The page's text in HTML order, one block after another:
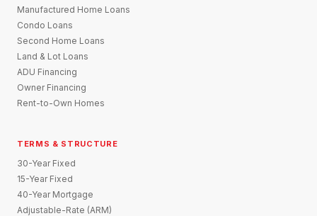
Manufactured Home Loans
Condo Loans
Second Home Loans
Land & Lot Loans
ADU Financing
Owner Financing
Rent-to-Own Homes
TERMS & STRUCTURE
30-Year Fixed
15-Year Fixed
40-Year Mortgage
Adjustable-Rate (ARM)